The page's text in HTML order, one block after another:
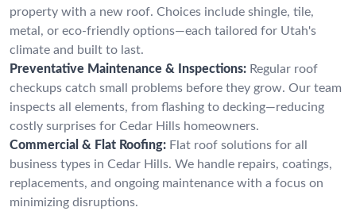
property with a new roof. Choices include shingle, tile,
metal, or eco-friendly options—each tailored for Utah's
climate and built to last.
Preventative Maintenance & Inspections: Regular roof
checkups catch small problems before they grow. Our team
inspects all elements, from flashing to decking—reducing
costly surprises for Cedar Hills homeowners.
Commercial & Flat Roofing: Flat roof solutions for all
business types in Cedar Hills. We handle repairs, coatings,
replacements, and ongoing maintenance with a focus on
minimizing disruptions.